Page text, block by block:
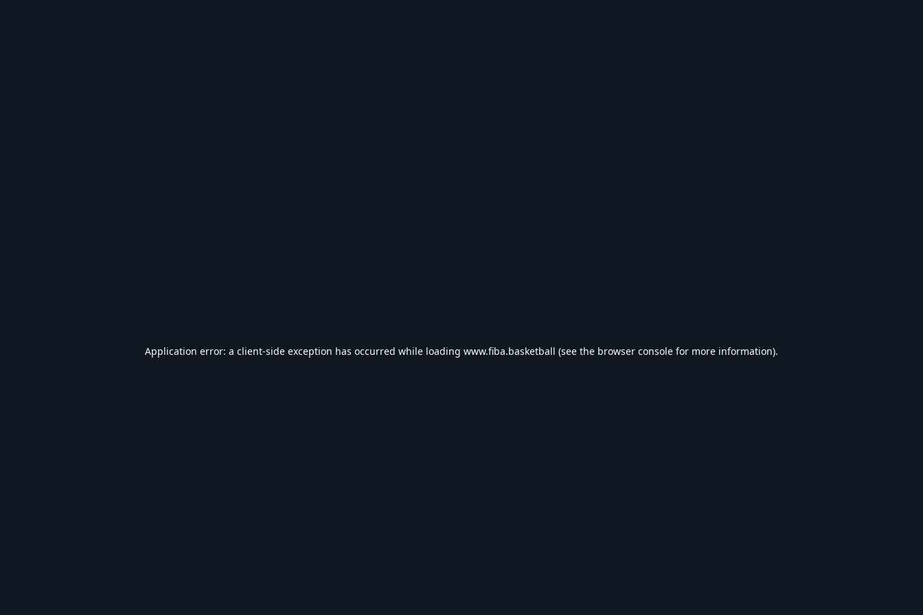
Application error: a client-side exception has occurred while loading www.fiba.basketball (see the browser console for more information).